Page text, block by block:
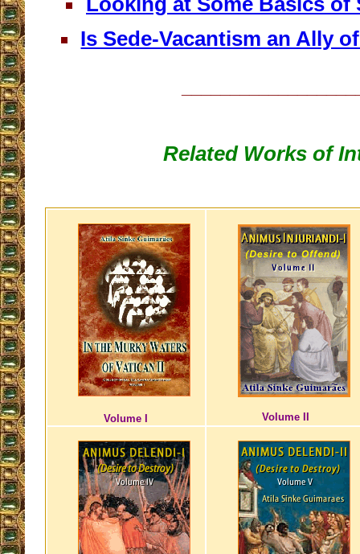
Is Sede-Vacantism an Ally
Related Works of
Volume I Volume II